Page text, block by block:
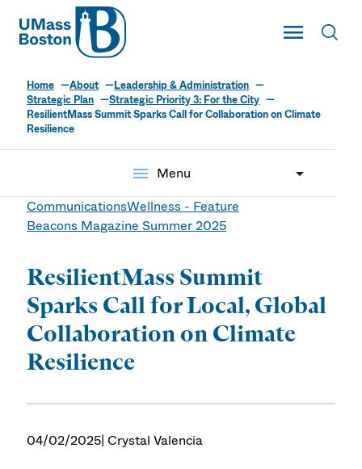
UMass
Toggle Main
UMass Boston
Home About
Leadership & Administration
Strategic Plan
Strategic Priority 3: For the City
ResilientMass Summit Sparks Call for Collaboration on Climate
Resilience
menu Menu
CommunicationsWellness - Feature
Beacons Magazine Summer 2025
ResilientMass Summit
Sparks Call for Local, Global
Collaboration on Climate
Resilience
04/02/2025| Crystal Valencia